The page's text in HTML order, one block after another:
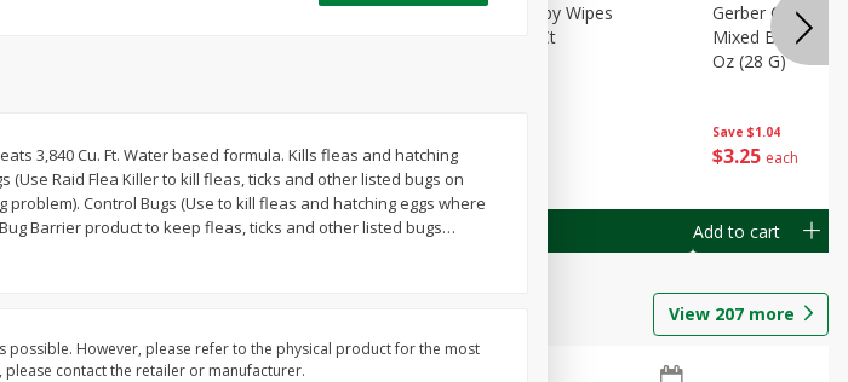
$139 each
$0.40 per ounce
Gerber Toddler (12+ Months)
Add to cart
$1 49
Best Choice Baby Wipes
Unscented, 40 Ct
Add to cart
Save $1.04
$3 25 each
Gerber Crawler
Mixed Berries
Oz (28 G)
Add to cart
View 207 more
3,840 Cu. Ft. Water based formula. Kills fleas and hatching
(Use Raid Flea Killer to kill fleas, ticks and other listed bugs on
Control Bugs (Use to kill fleas and hatching eggs where
Barrier product to keep fleas, ticks and other listed bugs…
However, please refer to the physical product for the most
contact the retailer or manufacturer.